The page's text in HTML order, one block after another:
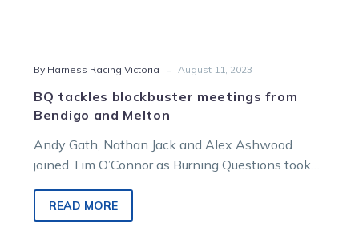
By Harness Racing Victoria - August 11, 2023
BQ tackles blockbuster meetings from
Bendigo and Melton
Andy Gath, Nathan Jack and Alex Ashwood
joined Tim O’Connor as Burning Questions took
READ MORE